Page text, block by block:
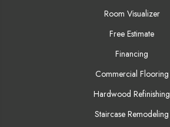
Room Visualizer
Free Estimate
Financing
Commercial Flooring
Hardwood Refinishing
Staircase Remodeling